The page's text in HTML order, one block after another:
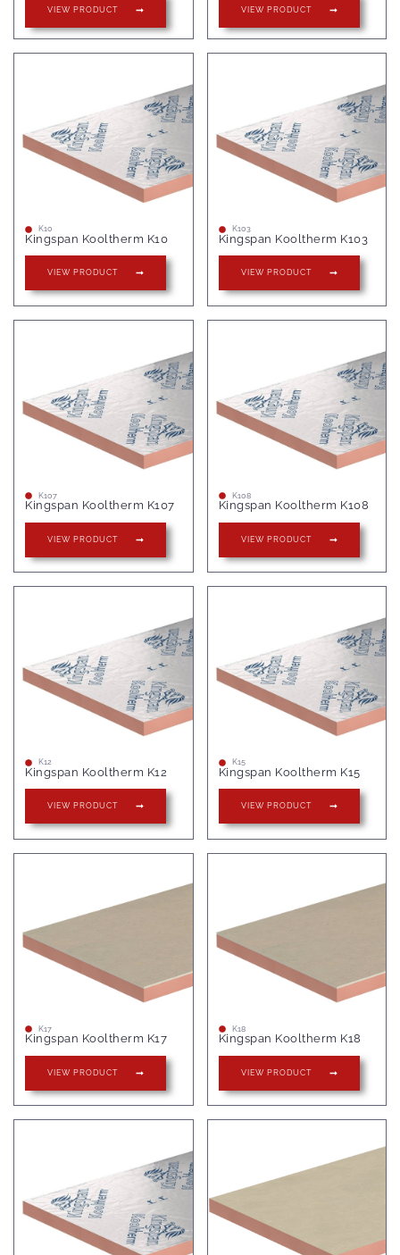
VIEW PRODUCT VIEW PRODUCT
K10
Kingspan Kooltherm K10
VIEW PRODUCT
K103
Kingspan Kooltherm K103
VIEW PRODUCT
K107
Kingspan Kooltherm K107
VIEW PRODUCT
K108
Kingspan Kooltherm K108
VIEW PRODUCT
K12
Kingspan Kooltherm K12
VIEW PRODUCT
K15
Kingspan Kooltherm K15
VIEW PRODUCT
K17
Kingspan Kooltherm K17
VIEW PRODUCT
K18
Kingspan Kooltherm K18
VIEW PRODUCT